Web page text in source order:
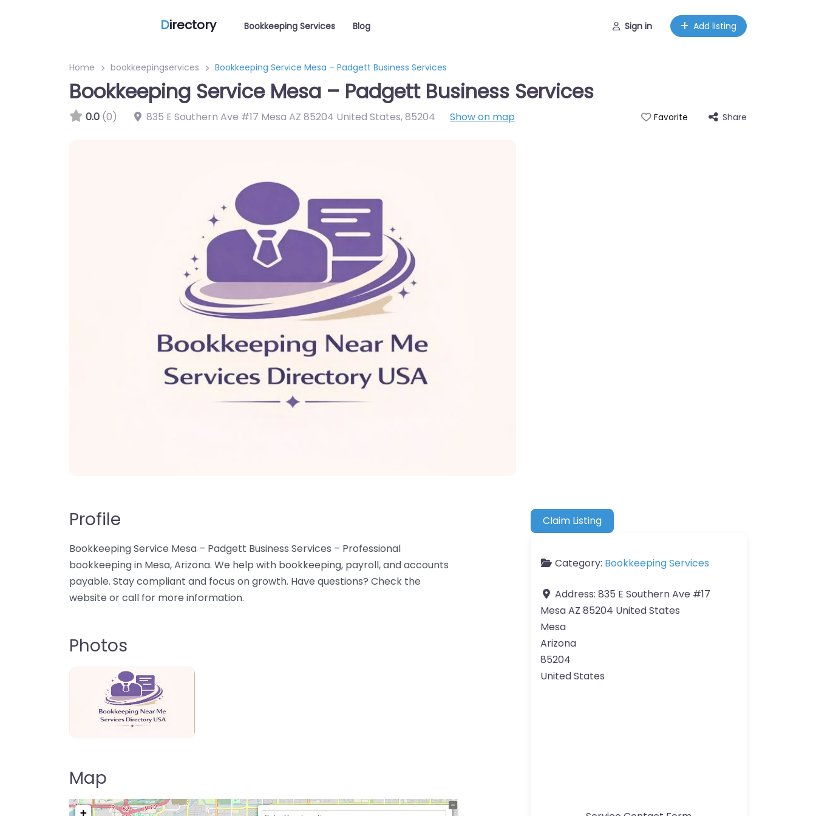
Directory Bookkeeping Services Blog Sign in Add listing
Home bookkeepingservices Bookkeeping Service Mesa – Padgett Business Services
Bookkeeping Service Mesa – Padgett Business Services
0.0 (0) 835 E Southern Ave #17 Mesa AZ 85204 United States,85204 Show on map Favorite Share
Profile
Bookkeeping Service Mesa – Padgett Business Services – Professional
bookkeeping in Mesa, Arizona. We help with bookkeeping, payroll, and accounts
payable. Stay compliant and focus on growth. Have questions? Check the
website or call for more information.
Photos
Map
+
Claim Listing
Category: Bookkeeping Services
Address: 835 E Southern Ave #17
Mesa AZ 85204 United States
Mesa
Arizona
85204
United States